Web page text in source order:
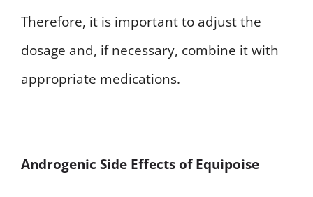
Therefore, it is important to adjust the
dosage and, if necessary, combine it with
appropriate medications.
Androgenic Side Effects of Equipoise